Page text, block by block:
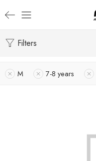
Filters
M 7-8 years